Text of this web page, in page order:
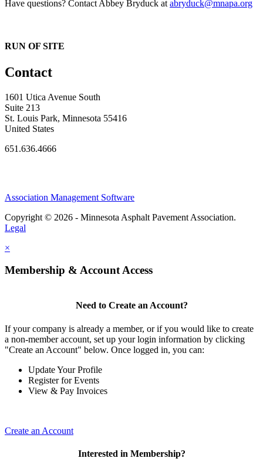
Have questions? Contact Abbey Bryduck at abryduck@mnapa.org
RUN OF SITE
Contact
1601 Utica Avenue South
Suite 213
St. Louis Park, Minnesota 55416
United States
651.636.4666
Association Management Software
Copyright © 2026 - Minnesota Asphalt Pavement Association.
Legal
×
Membership & Account Access
Need to Create an Account?
If your company is already a member, or if you would like to create
a non-member account, set up your login information by clicking
"Create an Account" below. Once logged in, you can:
Update Your Profile
Register for Events
View & Pay Invoices
Create an Account
Interested in Membership?